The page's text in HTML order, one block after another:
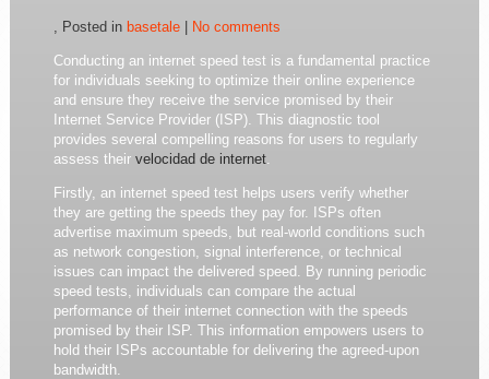
, Posted in basetale| No comments
Conducting an internet speed test is a fundamental practice
for individuals seeking to optimize their online experience
and ensure they receive the service promised by their
Internet Service Provider (ISP). This diagnostic tool
provides several compelling reasons for users to regularly
assess their velocidad de internet.
Firstly, an internet speed test helps users verify whether
they are getting the speeds they pay for. ISPs often
advertise maximum speeds, but real-world conditions such
as network congestion, signal interference, or technical
issues can impact the delivered speed. By running periodic
speed tests, individuals can compare the actual
performance of their internet connection with the speeds
promised by their ISP. This information empowers users to
hold their ISPs accountable for delivering the agreed-upon
bandwidth.